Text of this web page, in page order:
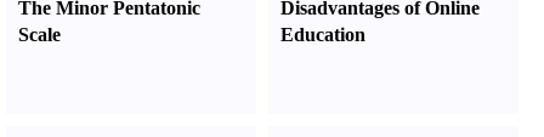
The Minor Pentatonic
Scale
Disadvantages of Online
Education